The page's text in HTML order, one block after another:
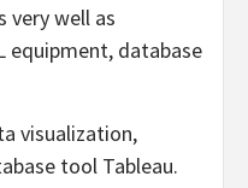
very well as
equipment, database
visualization,
tool Tableau.